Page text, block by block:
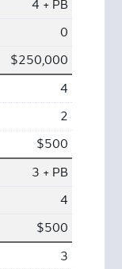
4 + PB
0
$250,000
4
2
$500
3 + PB
4
$500
3